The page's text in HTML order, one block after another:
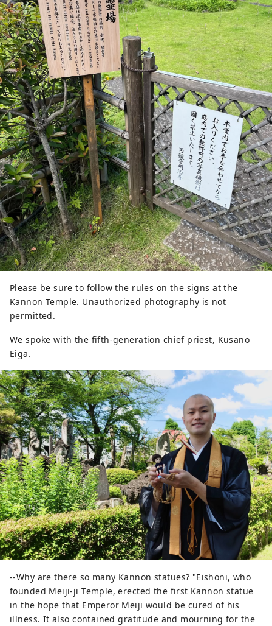
Please be sure to follow the rules on the signs at the
Kannon Temple. Unauthorized photography is not
permitted.
We spoke with the fifth-generation chief priest, Kusano
Eiga.
--Why are there so many Kannon statues? "Eishoni, who
founded Meiji-ji Temple, erected the first Kannon statue
in the hope that Emperor Meiji would be cured of his
illness. It also contained gratitude and mourning for the